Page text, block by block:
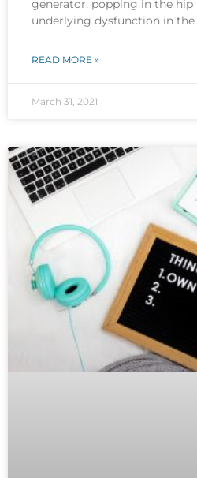
generator, popping in the hip
underlying dysfunction in
READ MORE »
March 31, 2021